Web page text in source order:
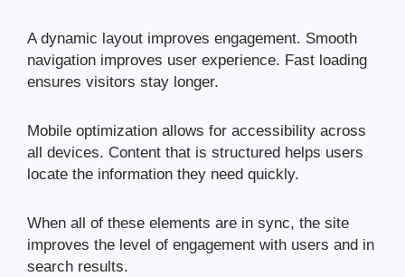
A dynamic layout improves engagement. Smooth
navigation improves user experience. Fast loading
ensures visitors stay longer.
Mobile optimization allows for accessibility across
all devices. Content that is structured helps users
locate the information they need quickly.
When all of these elements are in sync, the site
improves the level of engagement with users and in
search results.